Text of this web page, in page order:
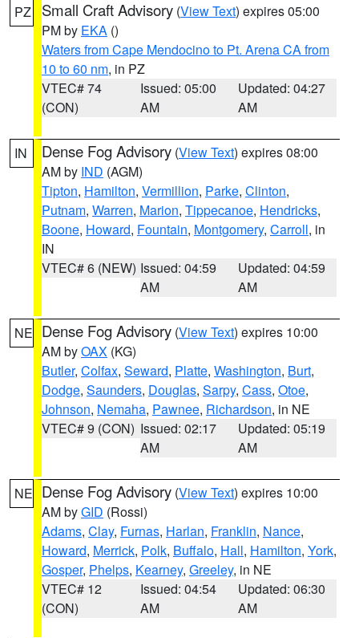
PZ Small Craft Advisory (View Text) expires 05:00
PM by EKA ()
Waters from Cape Mendocino to Pt. Arena CA from
10 to 60 nm, in PZ
VTEC# 74
(CON)
Issued: 05:00
AM
Updated: 04:27
AM
IN Dense Fog Advisory (View Text) expires 08:00
AM by IND (AGM)
Tipton, Hamilton, Vermillion, Parke, Clinton,
Putnam, Warren, Marion, Tippecanoe, Hendricks,
Boone, Howard, Fountain, Montgomery, Carroll, in
IN
VTEC# 6 (NEW) Issued: 04:59
AM
Updated: 04:59
AM
NE Dense Fog Advisory (View Text) expires 10:00
AM byOAX (KG)
Butler, Colfax, Seward, Platte, Washington, Burt,
Dodge, Saunders, Douglas, Sarpy, Cass, Otoe,
Johnson, Nemaha, Pawnee, Richardson, in NE
VTEC# 9 (CON) Issued: 02:17
AM
Updated: 05:19
AM
NE Dense Fog Advisory (View Text) expires 10:00
AM byGID (Rossi)
Adams, Clay, Furnas, Harlan, Franklin, Nance,
Howard, Merrick, Polk, Buffalo, Hall, Hamilton, York,
Gosper, Phelps, Kearney, Greeley, in NE
VTEC# 12
(CON)
Issued: 04:54
AM
Updated: 06:30
AM